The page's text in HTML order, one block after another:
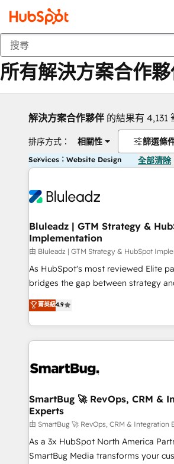
返回
所有解決方案合作
解決方案合作夥伴 的結果有 4,131
排序方式： 相關性 篩選條
Services：Website Design 全部清除
Bluleadz | GTM Strategy &
Implementation
由 Bluleadz | GTM Strategy & HubSpot
As HubSpot's most reviewed Elite
bridges the gap between strategy and
don't just "set up tools" — we install
Operating System (GTM OS) to align
and engineer a portal that drives
revenue velocity. 🚀 GTM Strategy & Alignment
stalling growth. Fix your ICP, Math,
Scalable Architecture: Zero-
across all Hubs, validated by our 7
Accreditations. AI-Powered RevOps: Breeze AI,
custom AI agents, and high-
total reporting clarity. Security & Compliance: SOC 2
菁英級4.9
SmartBug 🚀 RevOps, CRM &
Experts
由 SmartBug 🚀 RevOps, CRM & Integration
As a 3x HubSpot North America
SmartBug Media transforms your